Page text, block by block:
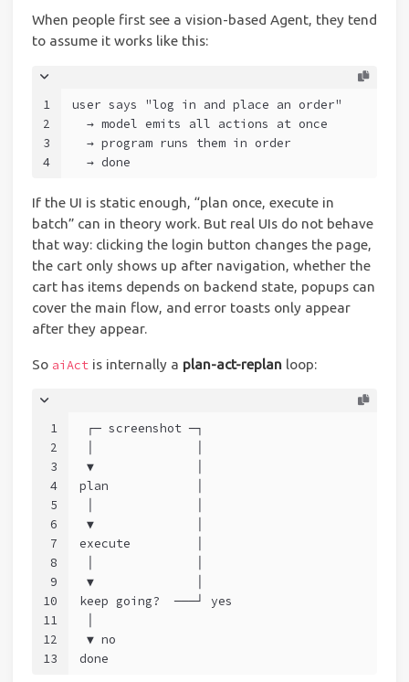
When people first see a vision-based Agent, they tend
to assume it works like this:
1
2
3
4
user says "log in and place an order"
  → model emits all actions at once
  → program runs them in order
  → done
If the UI is static enough, “plan once, execute in
batch” can in theory work. But real UIs do not behave
that way: clicking the login button changes the page,
the cart only shows up after navigation, whether the
cart has items depends on backend state, popups can
cover the main flow, and error toasts only appear
after they appear.
So aiAct is internally a plan-act-replan loop:
1
2
3
4
5
6
7
8
9
10
11
12
13
┌─ screenshot ─┐
▼              │
plan            │
▼              │
execute         │
▼              │
keep going?  ───┘ yes
▼ no
done